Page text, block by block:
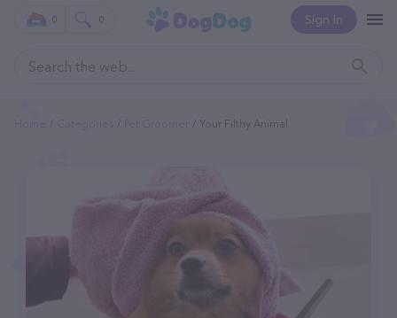
Sign In
0 0
Your Filthy Animal